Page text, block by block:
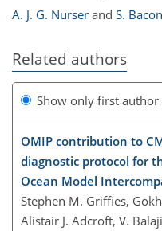
A. J. G. Nurser and S. Bacon
Related authors
Show only first author
OMIP contribution to
diagnostic protocol for
Ocean Model
Stephen M. Griffies,
Alistair J. Adcroft, V.